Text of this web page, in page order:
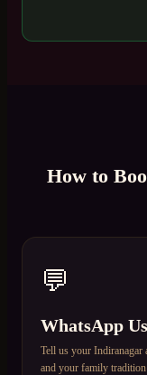
How to
💬
WhatsApp Us
Tell us your Indiranagar
and your family